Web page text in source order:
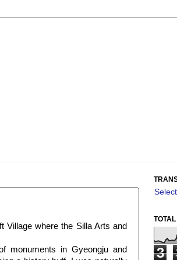
Village where the Silla Arts and
monuments in Gyeongju and
3